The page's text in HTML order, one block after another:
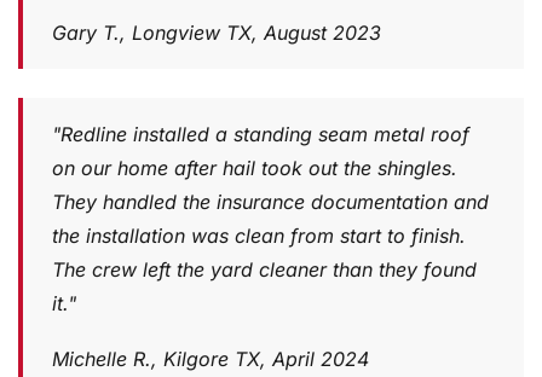
Gary T., Longview TX, August 2023
"Redline installed a standing seam metal roof
on our home after hail took out the shingles.
They handled the insurance documentation and
the installation was clean from start to finish.
The crew left the yard cleaner than they found
it."
Michelle R., Kilgore TX, April 2024